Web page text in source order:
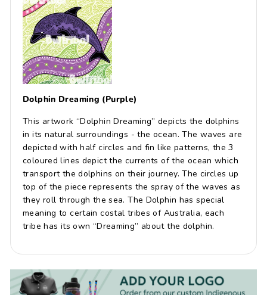
Dolphin Dreaming (Purple)
This artwork “Dolphin Dreaming” depicts the dolphins
in its natural surroundings - the ocean. The waves are
depicted with half circles and fin like patterns, the 3
coloured lines depict the currents of the ocean which
transport the dolphins on their journey. The circles up
top of the piece represents the spray of the waves as
they roll through the sea. The Dolphin has special
meaning to certain costal tribes of Australia, each
tribe has its own “Dreaming” about the dolphin.